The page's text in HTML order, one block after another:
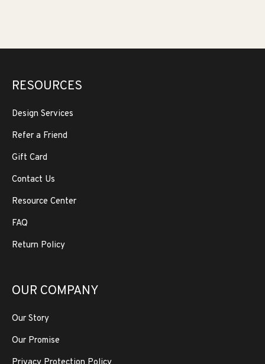
RESOURCES
Design Services
Refer a Friend
Gift Card
Contact Us
Resource Center
FAQ
Return Policy
OUR COMPANY
Our Story
Our Promise